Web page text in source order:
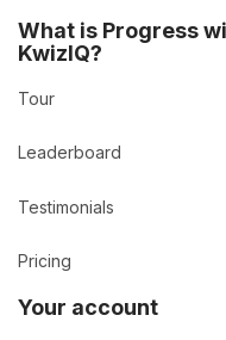
What is Progress
KwizIQ?
Tour
Leaderboard
Testimonials
Pricing
Your account